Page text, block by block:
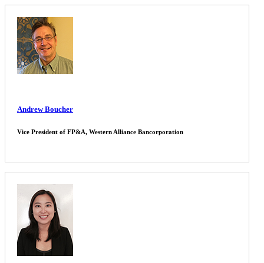
Andrew Boucher
Vice President of FP&A, Western Alliance Bancorporation